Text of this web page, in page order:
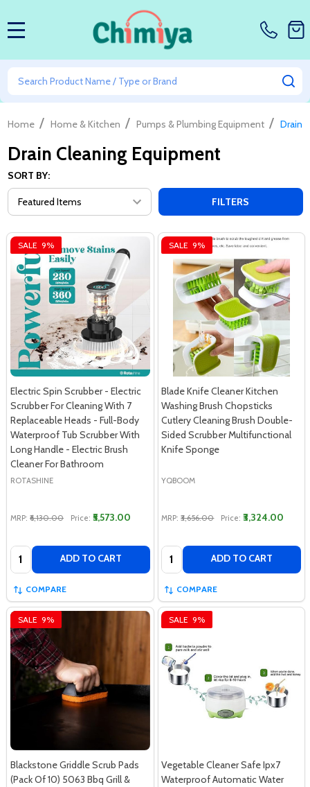
Home / Home & Kitchen / Pumps & Plumbing Equipment / Drain
Drain Cleaning Equipment
SORT BY:
FILTERS
SALE 9%
Electric Spin Scrubber - Electric
Scrubber For Cleaning With 7
Replaceable Heads - Full-Body
Waterproof Tub Scrubber With
Long Handle - Electric Brush
Cleaner For Bathroom
ROTASHINE
MRP: ₹6,130.00 Price: ₹5,573.00
Quantity: ADD TO CART
COMPARE
SALE 9%
Blade Knife Cleaner Kitchen
Washing Brush Chopsticks
Cutlery Cleaning Brush Double-
Sided Scrubber Multifunctional
Knife Sponge
YQBOOM
MRP: ₹3,656.00 Price: ₹3,324.00
Quantity: ADD TO CART
COMPARE
SALE 9%
Blackstone Griddle Scrub Pads
(Pack Of 10) 5063 Bbq Grill &
SALE 9%
Vegetable Cleaner Safe Ipx7
Waterproof Automatic Water